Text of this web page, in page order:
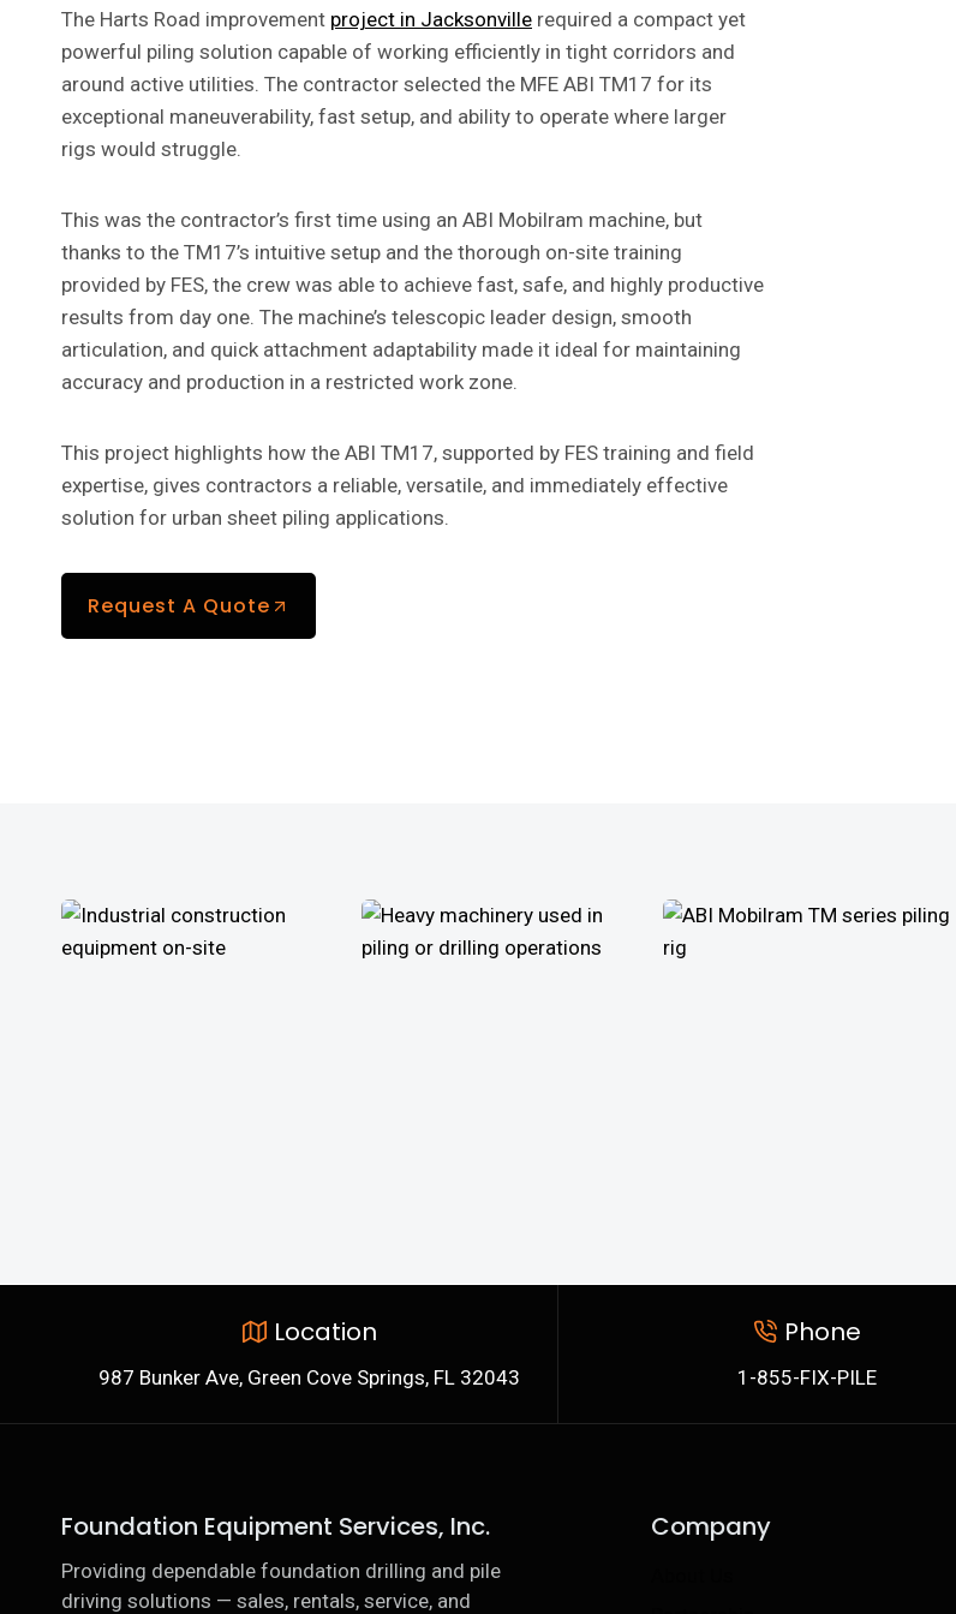
The Harts Road improvement project in Jacksonville required a compact yet
powerful piling solution capable of working efficiently in tight corridors and
around active utilities. The contractor selected the MFE ABI TM17 for its
exceptional maneuverability, fast setup, and ability to operate where larger
rigs would struggle.
This was the contractor’s first time using an ABI Mobilram machine, but
thanks to the TM17’s intuitive setup and the thorough on-site training
provided by FES, the crew was able to achieve fast, safe, and highly productive
results from day one. The machine’s telescopic leader design, smooth
articulation, and quick attachment adaptability made it ideal for maintaining
accuracy and production in a restricted work zone.
This project highlights how the ABI TM17, supported by FES training and field
expertise, gives contractors a reliable, versatile, and immediately effective
solution for urban sheet piling applications.
Request A Quote
Location
987 Bunker Ave, Green Cove Springs, FL 32043
Phone
1-855-FIX-PILE
Foundation Equipment Services, Inc.
Providing dependable foundation drilling and pile
driving solutions — sales, rentals, service, and
Company